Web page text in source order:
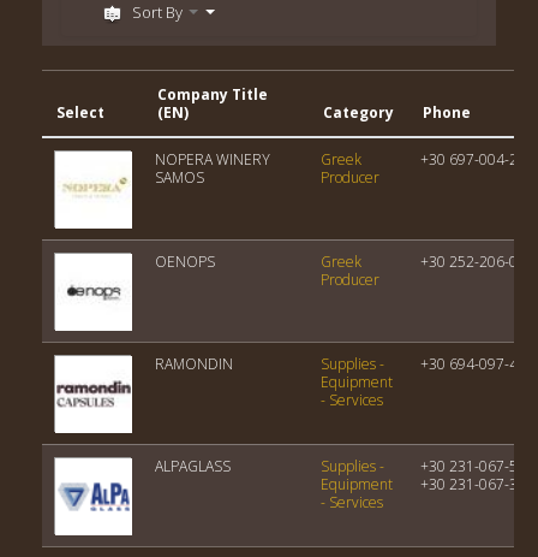
Sort By
Select
Company Title
(EN)
Category Phone
NOPERA WINERY
SAMOS
Greek
Producer
+30 697-004-
OENOPS
Greek
Producer
+30 252-206-
RAMONDIN
Supplies -
Equipment
- Services
+30 694-097-
ALPAGLASS
Supplies -
Equipment
- Services
+30 231-067-
+30 231-067-